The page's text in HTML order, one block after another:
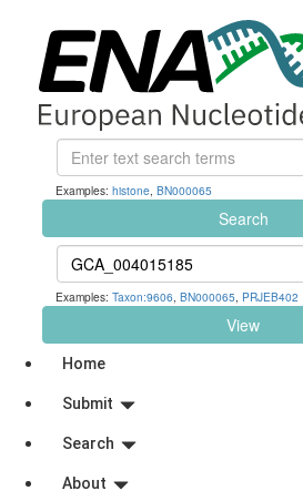
Examples: histone, BN000065
Search
Examples: Taxon:9606, BN000065, PRJEB402
View
Home
Submit
Search
About